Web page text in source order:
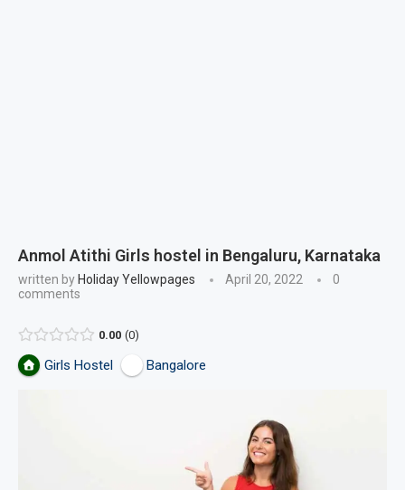
Anmol Atithi Girls hostel in Bengaluru, Karnataka
written by Holiday Yellowpages April 20, 2022
0
comments
0.00 0
Girls Hostel Bangalore